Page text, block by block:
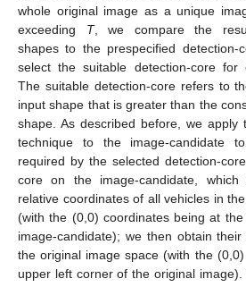
whole original image as a unique
exceeding T, we compare the
shapes to the prespecified detection-
select the suitable detection-core for
The suitable detection-core refers to
input shape that is greater than the
shape. As described before, we apply
technique to the image-candidate
required by the selected detection-
core on the image-candidate,
relative coordinates of all vehicles in
(with the (0,0) coordinates being at
image-candidate); we then obtain
the original image space (with the
upper left corner of the original